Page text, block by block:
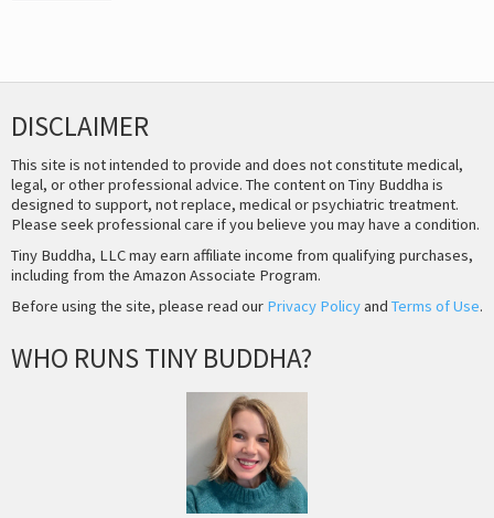
DISCLAIMER
This site is not intended to provide and does not constitute medical,
legal, or other professional advice. The content on Tiny Buddha is
designed to support, not replace, medical or psychiatric treatment.
Please seek professional care if you believe you may have a condition.
Tiny Buddha, LLC may earn affiliate income from qualifying purchases,
including from the Amazon Associate Program.
Before using the site, please read our Privacy Policyand Terms of Use.
WHO RUNS TINY BUDDHA?